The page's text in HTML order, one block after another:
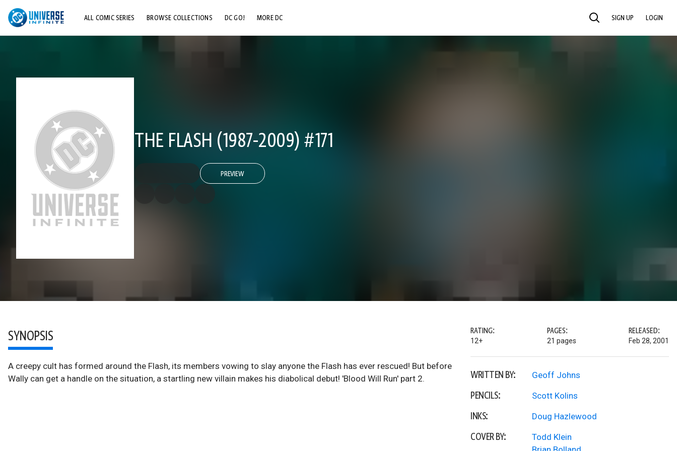
ALL COMIC SERIES BROWSE COLLECTIONS DC GO! MORE DC SEARCH SIGN UP LOGIN
THE FLASH (1987-2009) #171
PREVIEW
SYNOPSIS
A creepy cult has formed around the Flash, its members vowing to slay anyone the Flash has ever rescued! But before
Wally can get a handle on the situation, a startling new villain makes his diabolical debut! 'Blood Will Run' part 2.
RATING:
12+
PAGES:
21 pages
RELEASED:
Feb 28, 2001
WRITTEN BY: Geoff Johns
PENCILS: Scott Kolins
INKS: Doug Hazlewood
COVER BY:
Todd Klein